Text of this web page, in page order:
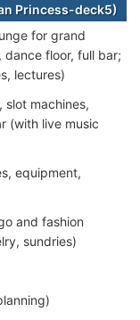
Princess-deck5)
for grand
floor, full bar;
lectures)
slot machines,
(with live music
equipment,
and fashion
sundries)